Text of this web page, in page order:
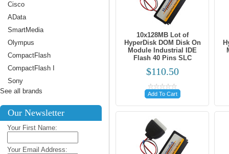
Cisco
AData
SmartMedia
Olympus
CompactFlash
CompactFlash I
Sony
See all brands
Our Newsletter
Your First Name:
Your Email Address:
10x128MB Lot of
HyperDisk DOM Disk On
Module Industrial IDE
Flash 40 Pins SLC
$110.50
Add To Cart